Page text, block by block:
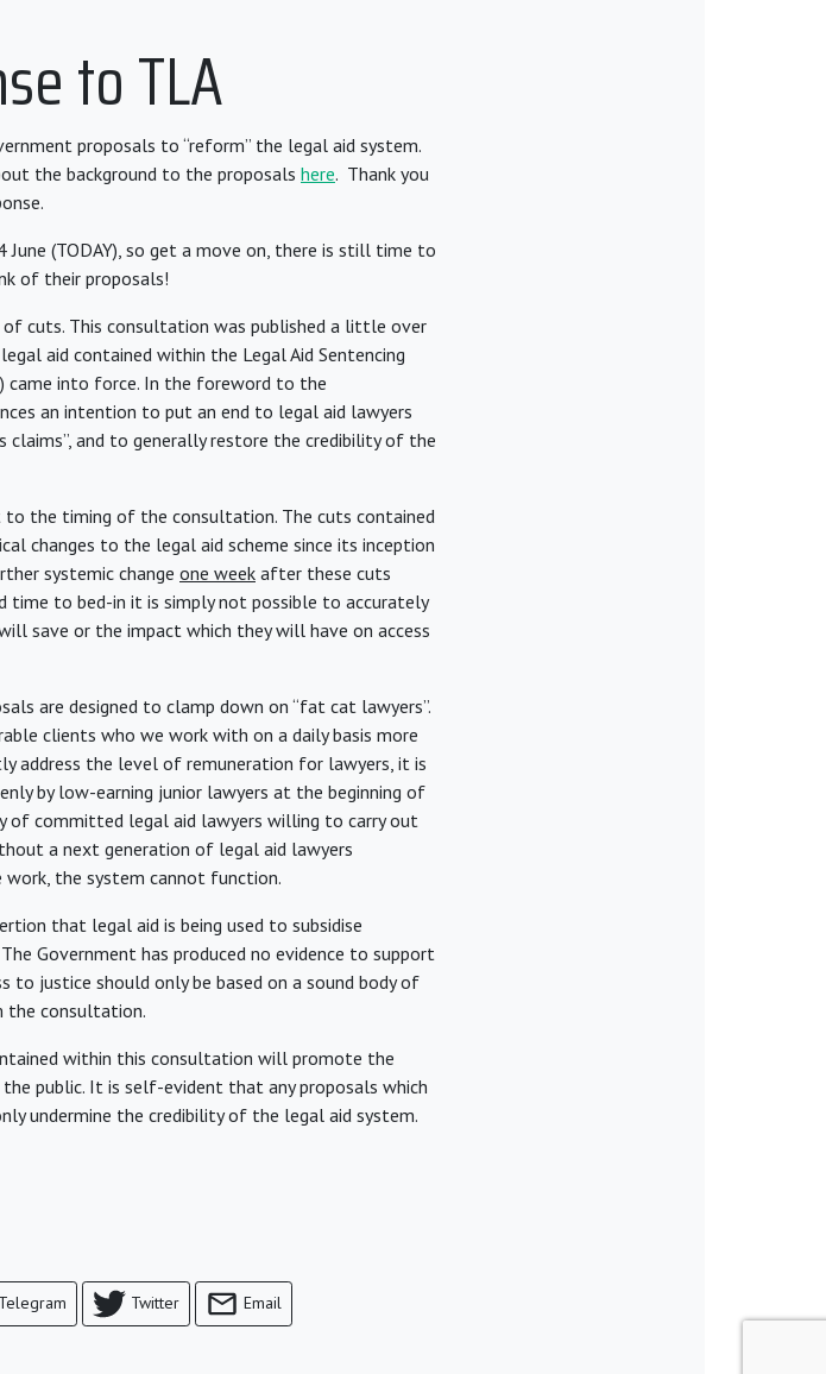
to TLA
proposals to “reform” the legal aid system.
the background to the proposals here. Thank you
(TODAY), so get a move on, there is still time to
of their proposals!
cuts. This consultation was published a little over
aid contained within the Legal Aid Sentencing
came into force. In the foreword to the
an intention to put an end to legal aid lawyers
claims”, and to generally restore the credibility of the
the timing of the consultation. The cuts contained
changes to the legal aid scheme since its inception
systemic change one week after these cuts
time to bed-in it is simply not possible to accurately
save or the impact which they will have on access
are designed to clamp down on “fat cat lawyers”.
clients who we work with on a daily basis more
address the level of remuneration for lawyers, it is
by low-earning junior lawyers at the beginning of
of committed legal aid lawyers willing to carry out
a next generation of legal aid lawyers
the system cannot function.
that legal aid is being used to subsidise
Government has produced no evidence to support
to justice should only be based on a sound body of
the consultation.
within this consultation will promote the
public. It is self-evident that any proposals which
undermine the credibility of the legal aid system.
Telegram Twitter Email